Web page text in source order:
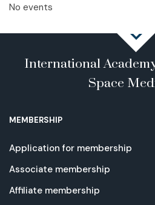
No events
International
Space
MEMBERSHIP
Application for membership
Associate membership
Affiliate membership